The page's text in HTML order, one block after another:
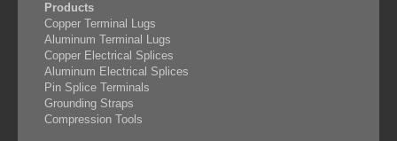
Products
Copper Terminal Lugs
Aluminum Terminal Lugs
Copper Electrical Splices
Aluminum Electrical Splices
Pin Splice Terminals
Grounding Straps
Compression Tools